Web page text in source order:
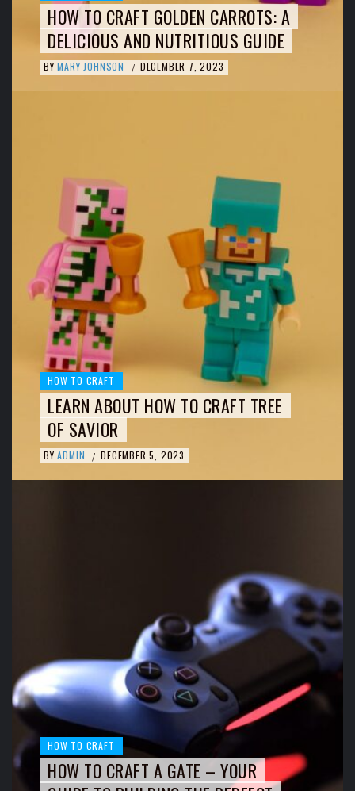
HOW TO CRAFT GOLDEN CARROTS: A
DELICIOUS AND NUTRITIOUS GUIDE
BY MARY JOHNSON / DECEMBER 7, 2023
HOW TO CRAFT
LEARN ABOUT HOW TO CRAFT TREE
OF SAVIOR
BY ADMIN / DECEMBER 5, 2023
HOW TO CRAFT
HOW TO CRAFT A GATE – YOUR